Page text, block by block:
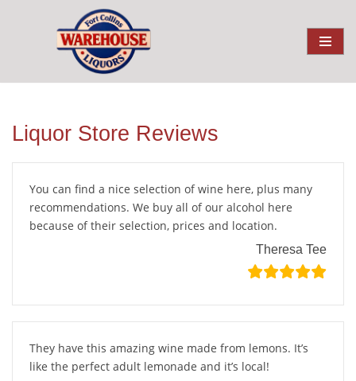
Liquor Store Reviews
You can find a nice selection of wine here, plus many
recommendations. We buy all of our alcohol here
because of their selection, prices and location.
Theresa Tee
They have this amazing wine made from lemons. It’s
like the perfect adult lemonade and it’s local!